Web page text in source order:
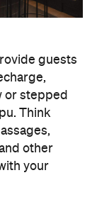
guests
or stepped
Think
other
your